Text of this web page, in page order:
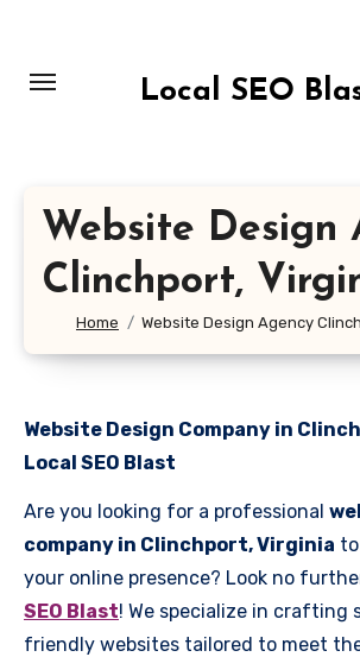
content
Local SEO
Website Design
Clinchport,
Home Website Design Agency
Website Design Company in
Local SEO Blast
Are you looking for a professional
company in Clinchport, Virginia
your online presence? Look no
SEO Blast! We specialize in crafting
friendly websites tailored to meet